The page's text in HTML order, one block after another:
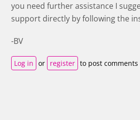
you need further assistance I
support directly by following the
-BV
Log in or register to post comments